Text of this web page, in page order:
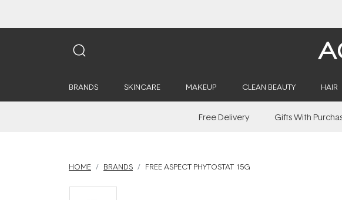
BRANDS SKINCARE MAKEUP CLEAN BEAUTY HAIR
Free Delivery Gifts With
HOME BRANDS FREE ASPECT PHYTOSTAT 15G